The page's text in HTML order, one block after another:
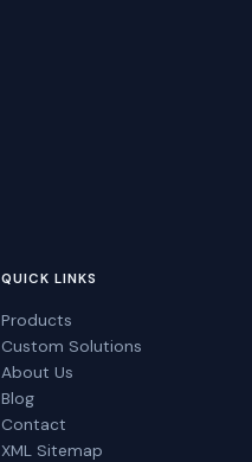
QUICK LINKS
Products
Custom Solutions
About Us
Blog
Contact
XML Sitemap